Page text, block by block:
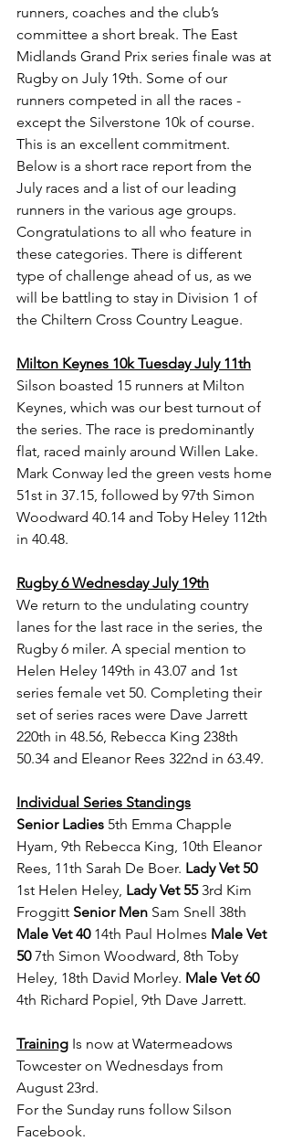
runners, coaches and the club’s
committee a short break. The East
Midlands Grand Prix series finale was at
Rugby on July 19th. Some of our
runners competed in all the races -
except the Silverstone 10k of course.
This is an excellent commitment.
Below is a short race report from the
July races and a list of our leading
runners in the various age groups.
Congratulations to all who feature in
these categories. There is different
type of challenge ahead of us, as we
will be battling to stay in Division 1 of
the Chiltern Cross Country League.
Milton Keynes 10k Tuesday July 11th
Silson boasted 15 runners at Milton
Keynes, which was our best turnout of
the series. The race is predominantly
flat, raced mainly around Willen Lake.
Mark Conway led the green vests home
51st in 37.15, followed by 97th Simon
Woodward 40.14 and Toby Heley 112th
in 40.48.
Rugby 6 Wednesday July 19th
We return to the undulating country
lanes for the last race in the series, the
Rugby 6 miler. A special mention to
Helen Heley 149th in 43.07 and 1st
series female vet 50. Completing their
set of series races were Dave Jarrett
220th in 48.56, Rebecca King 238th
50.34 and Eleanor Rees 322nd in 63.49.
Individual Series Standings
Senior Ladies 5th Emma Chapple
Hyam, 9th Rebecca King, 10th Eleanor
Rees, 11th Sarah De Boer. Lady Vet 50
1st Helen Heley, Lady Vet 55 3rd Kim
Froggitt Senior Men Sam Snell 38th
Male Vet 40 14th Paul Holmes Male Vet
50 7th Simon Woodward, 8th Toby
Heley, 18th David Morley. Male Vet 60
4th Richard Popiel, 9th Dave Jarrett.
Training Is now at Watermeadows
Towcester on Wednesdays from
August 23rd.
For the Sunday runs follow Silson
Facebook.